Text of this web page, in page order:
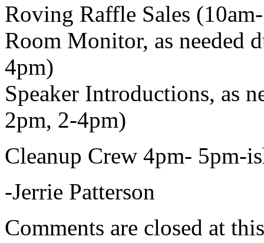
Roving Raffle Sales
Room Monitor, as needed
4pm)
Speaker Introductions, as
2pm, 2-4pm)
Cleanup Crew 4pm- 5pm-
-Jerrie Patterson
Comments are closed at